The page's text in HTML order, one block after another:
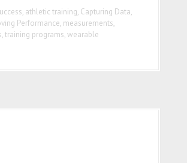
, athletic training, Capturing Data,
Performance, measurements,
,training programs,wearable